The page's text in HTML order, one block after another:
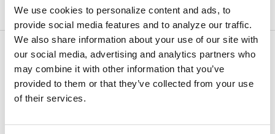
We use cookies to personalize content and ads, to
provide social media features and to analyze our traffic.
We also share information about your use of our site with
our social media, advertising and analytics partners who
may combine it with other information that you’ve
provided to them or that they’ve collected from your use
of their services.
NAVIGATE
About Us/Newsletter
Early Learning Audio
CATEGORIES
Shop Products
About